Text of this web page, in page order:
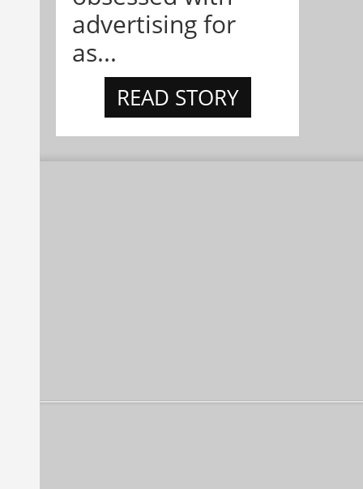
advertising for
as...
READ STORY